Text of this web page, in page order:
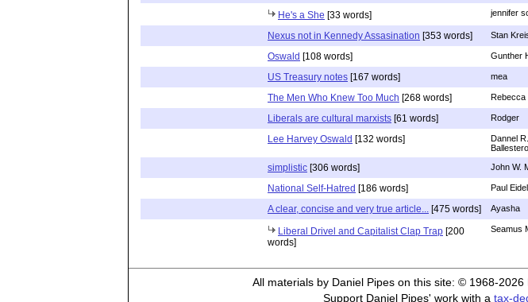
He's a She [33 words] jennifer
Nexus not in Kennedy Assasination [353 words] Stan
Oswald [108 words] Gunther
US Treasury notes [167 words] mea
The Men Who Knew Too Much [268 words] Rebecca
Liberals are cultural marxists [61 words] Rodger
Lee Harvey Oswald [132 words]
Dannel R.
simplistic [306 words] John W.
National Self-Hatred [186 words] Paul
A clear, concise and very true article... [475 words] Ayasha
Liberal Drivel and Capitalist Clap Trap [200
words]
Seamus
All materials by Daniel Pipes on this site: © 1968-2026
Support Daniel Pipes' work with a tax-